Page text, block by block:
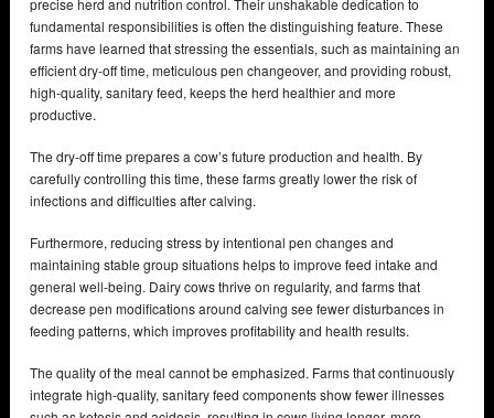
precise herd and nutrition control. Their unshakable dedication to
fundamental responsibilities is often the distinguishing feature. These
farms have learned that stressing the essentials, such as maintaining an
efficient dry-off time, meticulous pen changeover, and providing robust,
high-quality, sanitary feed, keeps the herd healthier and more
productive.
The dry-off time prepares a cow’s future production and health. By
carefully controlling this time, these farms greatly lower the risk of
infections and difficulties after calving.
Furthermore, reducing stress by intentional pen changes and
maintaining stable group situations helps to improve feed intake and
general well-being. Dairy cows thrive on regularity, and farms that
decrease pen modifications around calving see fewer disturbances in
feeding patterns, which improves profitability and health results.
The quality of the meal cannot be emphasized. Farms that continuously
integrate high-quality, sanitary feed components show fewer illnesses